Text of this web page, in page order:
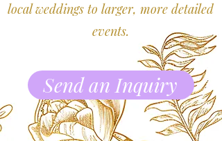
local weddings to larger, more detailed
events.
Send an Inquiry